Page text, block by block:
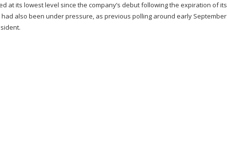
at its lowest level since the company’s debutfollowing the expiration of its
also been under pressure, as previous polling around early September